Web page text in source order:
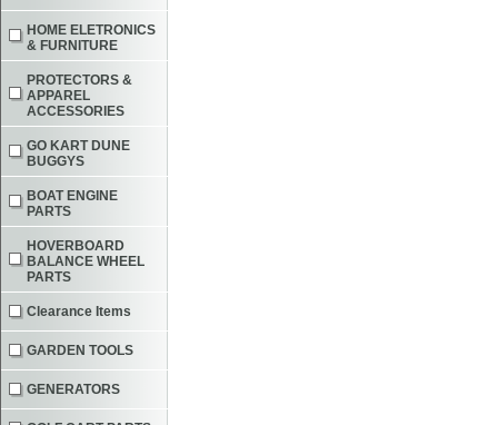
HOME ELETRONICS
& FURNITURE
PROTECTORS &
APPAREL
ACCESSORIES
GO KART DUNE
BUGGYS
BOAT ENGINE
PARTS
HOVERBOARD
BALANCE WHEEL
PARTS
Clearance Items
GARDEN TOOLS
GENERATORS